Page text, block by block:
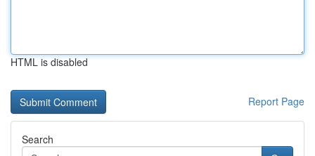
HTML is disabled
Report Page
Search